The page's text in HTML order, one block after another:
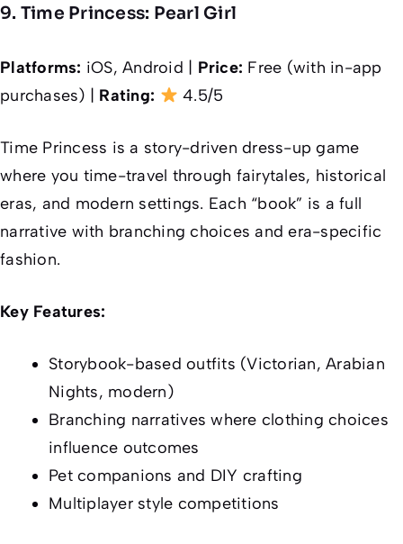
9. Time Princess: Pearl Girl
Platforms: iOS, Android | Price: Free (with in-app
purchases) | Rating: 4.5/5
Time Princess is a story-driven dress-up game
where you time-travel through fairytales, historical
eras, and modern settings. Each “book” is a full
narrative with branching choices and era-specific
fashion.
Key Features:
Storybook-based outfits (Victorian, Arabian
Nights, modern)
Branching narratives where clothing choices
influence outcomes
Pet companions and DIY crafting
Multiplayer style competitions